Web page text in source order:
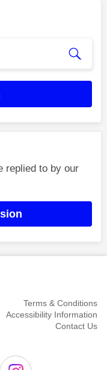
replied to by our
Terms & Conditions
Accessibility Information
Contact Us